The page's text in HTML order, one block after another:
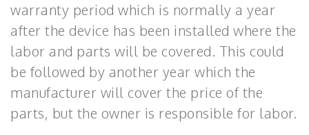
warranty period which is normally a year
after the device has been installed where the
labor and parts will be covered. This could
be followed by another year which the
manufacturer will cover the price of the
parts, but the owner is responsible for labor.